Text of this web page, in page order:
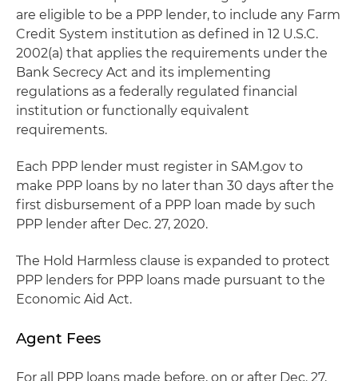
are eligible to be a PPP lender, to include any Farm
Credit System institution as defined in 12 U.S.C.
2002(a) that applies the requirements under the
Bank Secrecy Act and its implementing
regulations as a federally regulated financial
institution or functionally equivalent
requirements.
Each PPP lender must register in SAM.gov to
make PPP loans by no later than 30 days after the
first disbursement of a PPP loan made by such
PPP lender after Dec. 27, 2020.
The Hold Harmless clause is expanded to protect
PPP lenders for PPP loans made pursuant to the
Economic Aid Act.
Agent Fees
For all PPP loans made before, on or after Dec. 27,